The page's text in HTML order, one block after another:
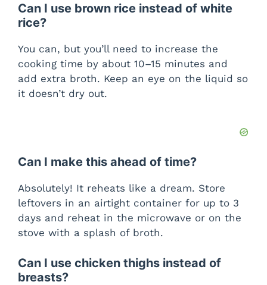
Can I use brown rice instead of white
rice?
You can, but you’ll need to increase the
cooking time by about 10–15 minutes and
add extra broth. Keep an eye on the liquid so
it doesn’t dry out.
Can I make this ahead of time?
Absolutely! It reheats like a dream. Store
leftovers in an airtight container for up to 3
days and reheat in the microwave or on the
stove with a splash of broth.
Can I use chicken thighs instead of
breasts?